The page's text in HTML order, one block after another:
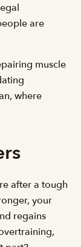
are
muscle
where
after a tough
your
regains